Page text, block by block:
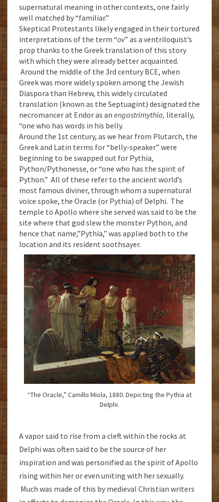
supernatural meaning in other contexts, one fairly
well matched by “familiar.”
Skeptical Protestants likely engaged in their tortured
interpretations of the term “ov” as a ventriloquist’s
prop thanks to the Greek translation of this story
with which they were already better acquainted.
Around the middle of the 3rd century BCE, when
Greek was more widely spoken among the Jewish
Diaspora than Hebrew, this widely circulated
translation (known as the Septuagint) designated the
necromancer at Endor as an engastrimythia, literally,
“one who has words in his belly.
Around the 1st century, as we hear from Plutarch, the
Greek and Latin terms for “belly-speaker” were
beginning to be swapped out for Pythia,
Python/Pythonesse, or “one who has the spirit of
Python.” All of these refer to the ancient world’s
most famous diviner, through whom a supernatural
voice spoke, the Oracle (or Pythia) of Delphi. The
temple to Apollo where she served was said to be the
site where that god slew the monster Python, and
hence that name,”Pythia,” was applied both to the
location and its resident soothsayer.
“The Oracle,” Camillo Miola, 1880. Depicting the Pythia at
Delphi.
A vapor said to rise from a cleft within the rocks at
Delphi was often said to be the source of her
inspiration and was personified as the spirit of Apollo
rising within her or even uniting with her sexually.
Much was made of this by medieval Christian writers